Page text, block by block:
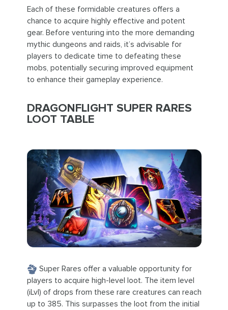
Each of these formidable creatures offers a
chance to acquire highly effective and potent
gear. Before venturing into the more demanding
mythic dungeons and raids, it’s advisable for
players to dedicate time to defeating these
mobs, potentially securing improved equipment
to enhance their gameplay experience.
DRAGONFLIGHT SUPER RARES
LOOT TABLE
Super Rares offer a valuable opportunity for
players to acquire high-level loot. The item level
(iLvl) of drops from these rare creatures can reach
up to 385. This surpasses the loot from the initial